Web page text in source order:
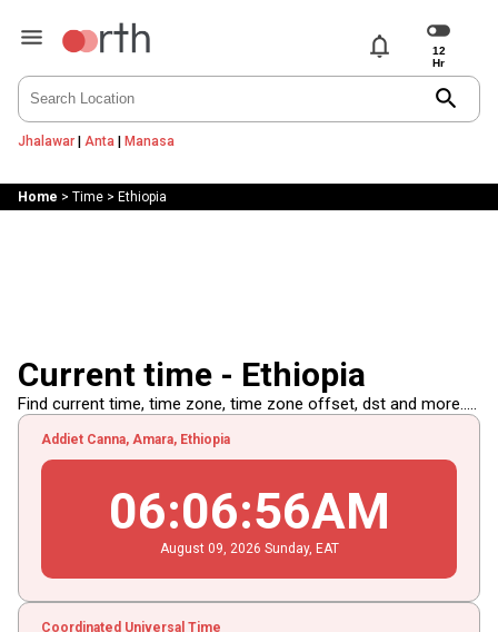
notifications
search
Jhalawar| Anta | Manasa
Home > Time> Ethiopia
Current time - Ethiopia
Find current time, time zone, time zone offset, dst and more.....
Addiet Canna, Amara, Ethiopia
06:06:57AM
August 09 , 2026 Sunday, EAT
Coordinated Universal Time